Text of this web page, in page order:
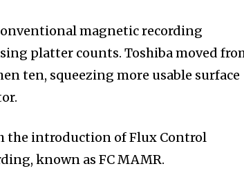
magnetic recording
platter counts. Toshiba moved
ten, squeezing more usable surface
the introduction of Flux Control
known as FC MAMR.